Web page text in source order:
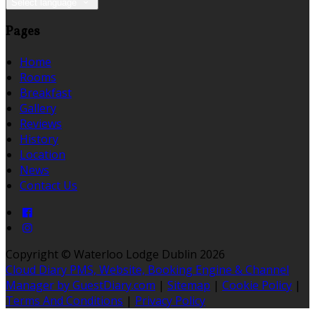
Pages
Home
Rooms
Breakfast
Gallery
Reviews
History
Location
News
Contact Us
Copyright © Waterloo Lodge Dublin 2026
Cloud Diary PMS, Website, Booking Engine & Channel
Manager by GuestDiary.com | Sitemap | Cookie Policy |
Terms And Conditions | Privacy Policy